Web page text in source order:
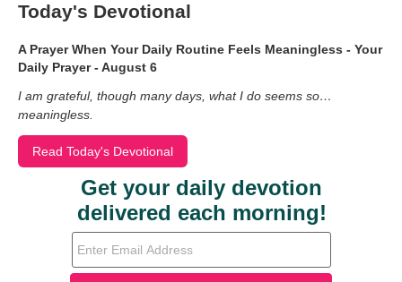
Today's Devotional
A Prayer When Your Daily Routine Feels Meaningless - Your
Daily Prayer - August 6
I am grateful, though many days, what I do seems so…
meaningless.
Read Today's Devotional